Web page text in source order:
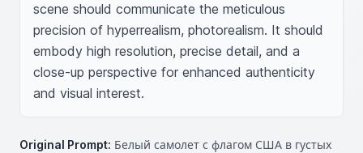
scene should communicate the meticulous
precision of hyperrealism, photorealism. It should
embody high resolution, precise detail, and a
close-up perspective for enhanced authenticity
and visual interest.
Original Prompt: Белый самолет с флагом США в густых